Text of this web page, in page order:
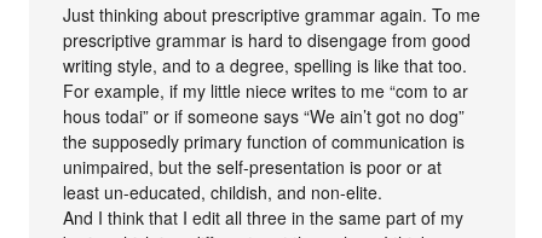
Just thinking about prescriptive grammar again. To me
prescriptive grammar is hard to disengage from good
writing style, and to a degree, spelling is like that too.
For example, if my little niece writes to me “com to ar
hous todai” or if someone says “We ain’t got no dog”
the supposedly primary function of communication is
unimpaired, but the self-presentation is poor or at
least un-educated, childish, and non-elite.
And I think that I edit all three in the same part of my